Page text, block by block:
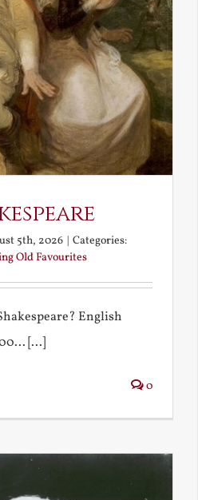
5th, 2026 | Categories:
Old Favourites
English
[...]
0